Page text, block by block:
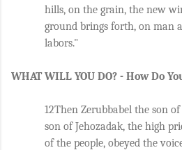
hills, on the grain, the new
ground brings forth, on man
labors."
WHAT WILL YOU DO? - How Do
12Then Zerubbabel the son
son of Jehozadak, the high
of the people, obeyed the